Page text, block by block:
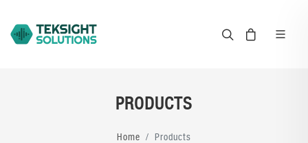
PRODUCTS
Home Products